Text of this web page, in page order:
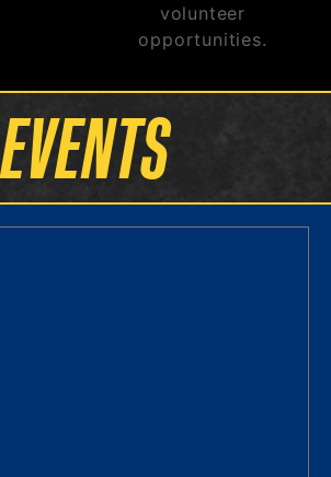
volunteer
opportunities.
EVENTS